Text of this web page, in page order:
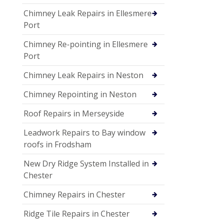
Chimney Leak Repairs in Ellesmere
Port
Chimney Re-pointing in Ellesmere
Port
Chimney Leak Repairs in Neston
Chimney Repointing in Neston
Roof Repairs in Merseyside
Leadwork Repairs to Bay window
roofs in Frodsham
New Dry Ridge System Installed in
Chester
Chimney Repairs in Chester
Ridge Tile Repairs in Chester